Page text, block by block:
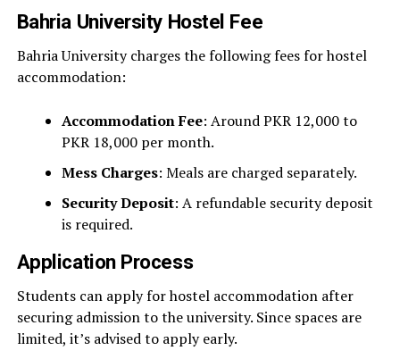
Bahria University Hostel Fee
Bahria University charges the following fees for hostel
accommodation:
Accommodation Fee: Around PKR 12,000 to
PKR 18,000 per month.
Mess Charges: Meals are charged separately.
Security Deposit: A refundable security deposit
is required.
Application Process
Students can apply for hostel accommodation after
securing admission to the university. Since spaces are
limited, it’s advised to apply early.